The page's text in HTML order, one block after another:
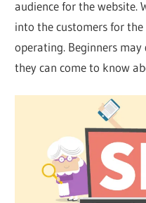
audience for the website.
into the customers for
operating. Beginners
they can come to know